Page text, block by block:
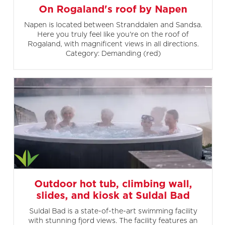
On Rogaland's roof by Napen
Napen is located between Stranddalen and Sandsa.
Here you truly feel like you're on the roof of
Rogaland, with magnificent views in all directions.
Category: Demanding (red)
Outdoor hot tub, climbing wall,
slides, and kiosk at Suldal Bad
Suldal Bad is a state-of-the-art swimming facility
with stunning fjord views. The facility features an